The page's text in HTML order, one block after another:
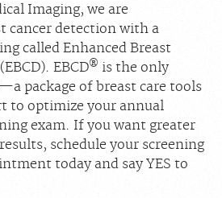
Imaging, we are
cancer detection with a
called Enhanced Breast
(EBCD). EBCD® is the only
package of breast care tools
to optimize your annual
exam. If you want greater
schedule your screening
today and say YES to